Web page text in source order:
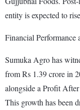
entity is expected to
Financial Performance
Sumuka Agro has
from Rs 1.39 crore in
alongside a Profit
This growth has been